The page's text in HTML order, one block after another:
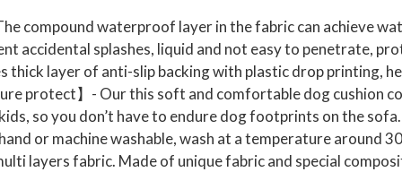
o
f
P
e
t
B
compound waterproof layer in the fabric can achieve
accidental splashes, liquid and not easy to penetrate,
layer of anti-slip backing with plastic drop printing,
protect】- Our this soft and comfortable dog cushion
so you don’t have to endure dog footprints on the
or machine washable, wash at a temperature around
layers fabric. Made of unique fabric and special